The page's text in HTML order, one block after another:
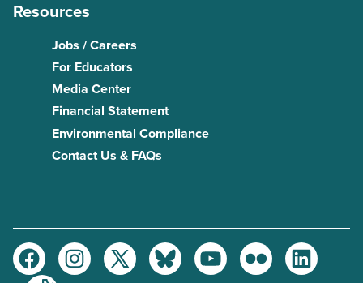
Resources
Jobs / Careers
For Educators
Media Center
Financial Statement
Environmental Compliance
Contact Us & FAQs
FacebookInstagramTwitter BlueskyYoutubeFlickr LinkedIn